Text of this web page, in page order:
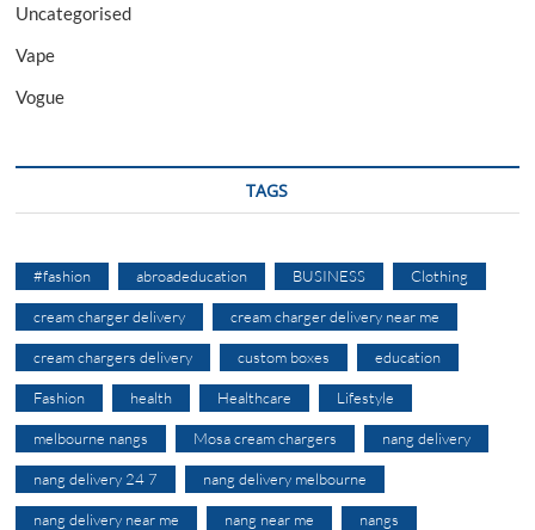
Uncategorised
Vape
Vogue
TAGS
#fashion abroadeducation BUSINESS Clothing
cream charger delivery cream charger delivery near me
cream chargers delivery custom boxes education
Fashion health Healthcare Lifestyle
melbourne nangs Mosa cream chargers nang delivery
nang delivery 24 7 nang delivery melbourne
nang delivery near me nang near me nangs